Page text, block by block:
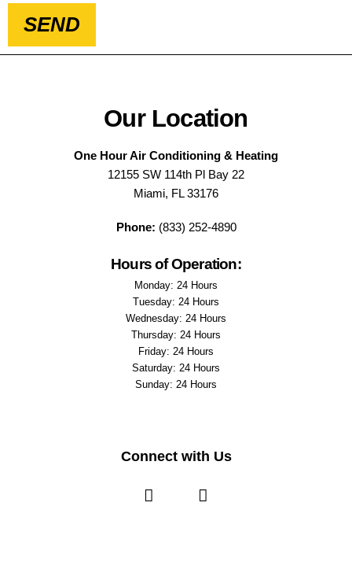
SEND
Our Location
One Hour Air Conditioning & Heating
12155 SW 114th Pl Bay 22
Miami, FL 33176
Phone: (833) 252-4890
Hours of Operation:
Monday: 24 Hours
Tuesday: 24 Hours
Wednesday: 24 Hours
Thursday: 24 Hours
Friday: 24 Hours
Saturday: 24 Hours
Sunday: 24 Hours
Connect with Us